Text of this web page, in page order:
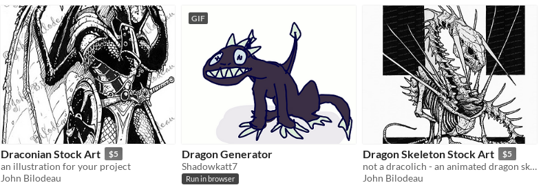
Draconian Stock Art $5
an illustration for your project
John Bilodeau
GIF
Dragon Generator
Shadowkatt7
Run in browser
Dragon Skeleton Stock Art $5
not a dracolich - an animated dragon skeleton
John Bilodeau